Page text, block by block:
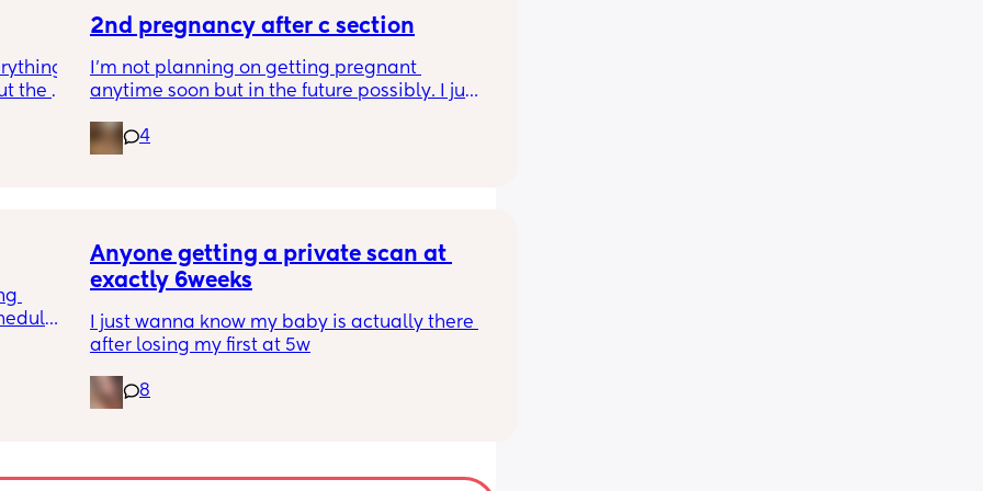
the
2nd pregnancy after c section
I’m not planning on getting pregnant
anytime soon but in the future possibly. I just
section like my fear is having to go through
another emergency operation or even
4
it get
next
Anyone getting a private scan at
exactly 6weeks
I just wanna know my baby is actually there
after losing my first at 5w
8